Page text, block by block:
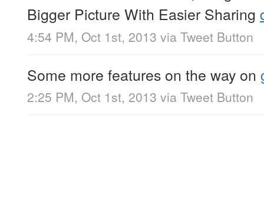
Bigger Picture With Easier Sharing
4:54 PM, Oct 1st, 2013 via Tweet Button
Some more features on the way on
2:25 PM, Oct 1st, 2013 via Tweet Button